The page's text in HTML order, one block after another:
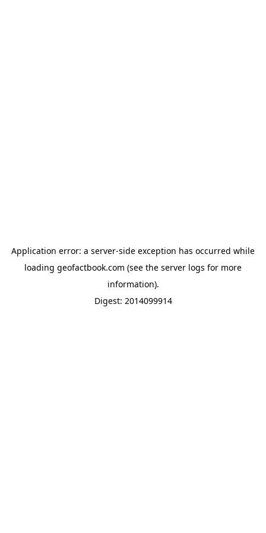
Application error: a server-side exception has occurred while
loading geofactbook.com (see the server logs for more
information).
Digest: 2014099914